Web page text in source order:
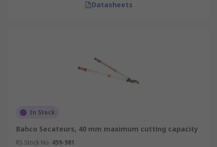
Datasheets
In Stock
Bahco Secateurs, 40 mm maximum cutting capacity
RS Stock No. 459-981